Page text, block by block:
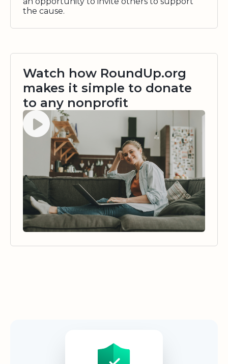
the cause.
Watch how RoundUp.org
makes it simple to donate
to any nonprofit
Watch video